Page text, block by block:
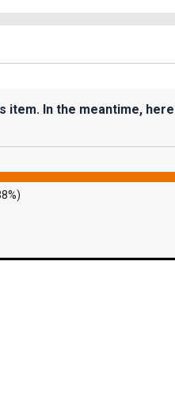
In the meantime,